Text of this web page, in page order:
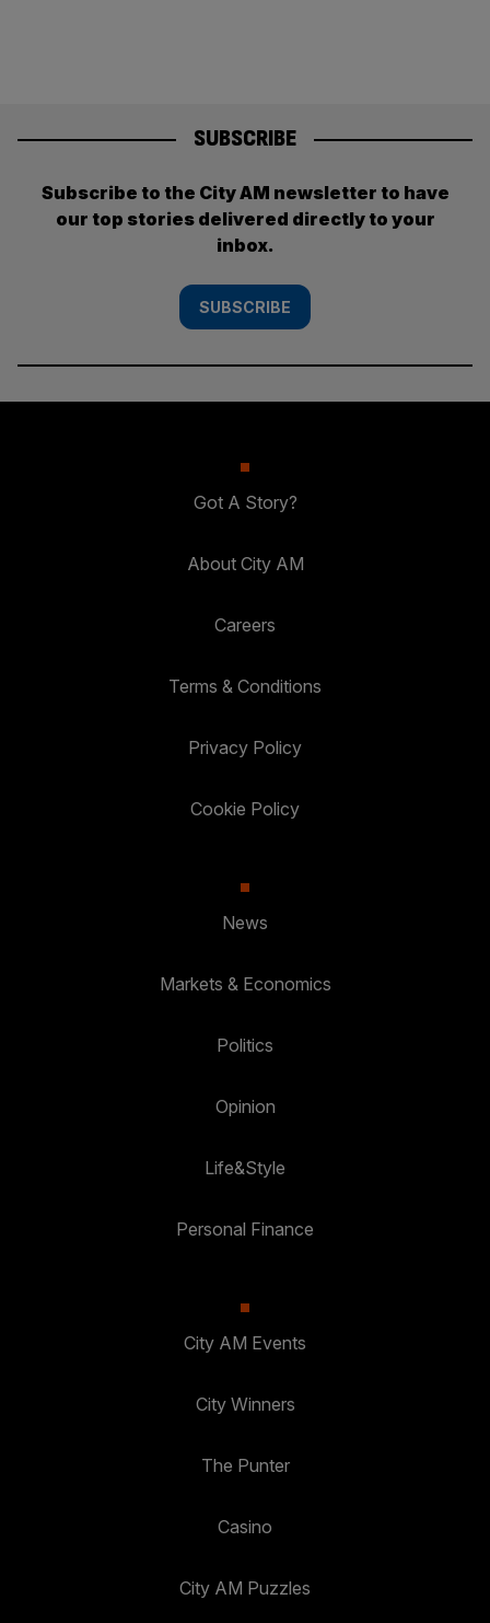
SUBSCRIBE
Subscribe to the City AM newsletter to have
our top stories delivered directly to your
inbox.
SUBSCRIBE
Got A Story?
About City AM
Careers
Terms & Conditions
Privacy Policy
Cookie Policy
News
Markets & Economics
Politics
Opinion
Life&Style
Personal Finance
City AM Events
City Winners
The Punter
Casino
City AM Puzzles